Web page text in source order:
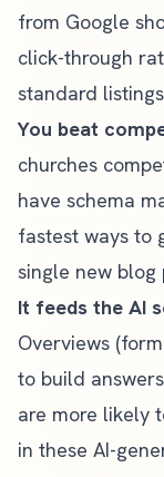
from Google
click-through
standard
You beat
churches
have schema
fastest ways to
single new blog
It feeds the AI
Overviews
to build
are more likely
in these AI-